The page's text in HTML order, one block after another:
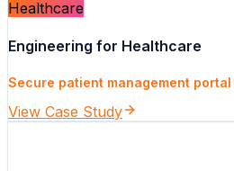
Healthcare
Engineering for Healthcare
Secure patient management
View Case Study